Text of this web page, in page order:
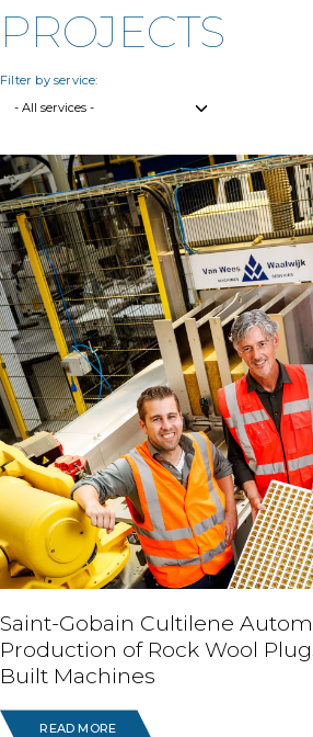
PROJECTS
Filter by service:
Saint-Gobain Cultilene
Production of Rock Wool
Built Machines
READ MORE